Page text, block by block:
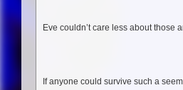
Eve couldn’t care less about
If anyone could survive such a